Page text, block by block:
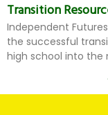
Transition
Independent
the successful
high school into the